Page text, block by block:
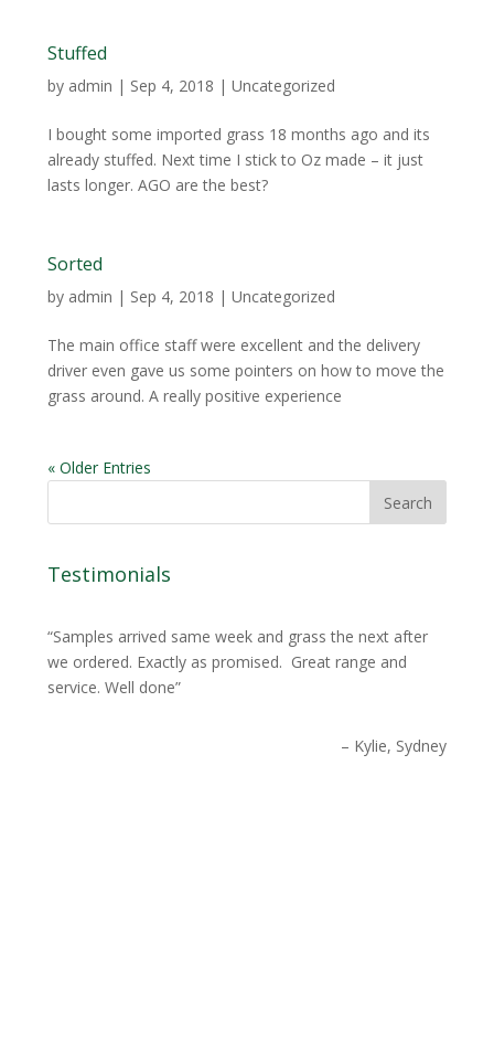
Stuffed
by admin | Sep 4, 2018 | Uncategorized
I bought some imported grass 18 months ago and its
already stuffed. Next time I stick to Oz made – it just
lasts longer. AGO are the best?
Sorted
by admin | Sep 4, 2018 | Uncategorized
The main office staff were excellent and the delivery
driver even gave us some pointers on how to move the
grass around. A really positive experience
« Older Entries
Testimonials
Samples arrived same week and grass the next after
we ordered. Exactly as promised. Great range and
service. Well done
Kylie, Sydney